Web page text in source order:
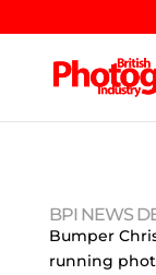
BPI NEWS
Bumper
running